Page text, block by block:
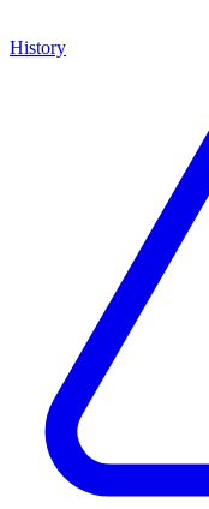
History